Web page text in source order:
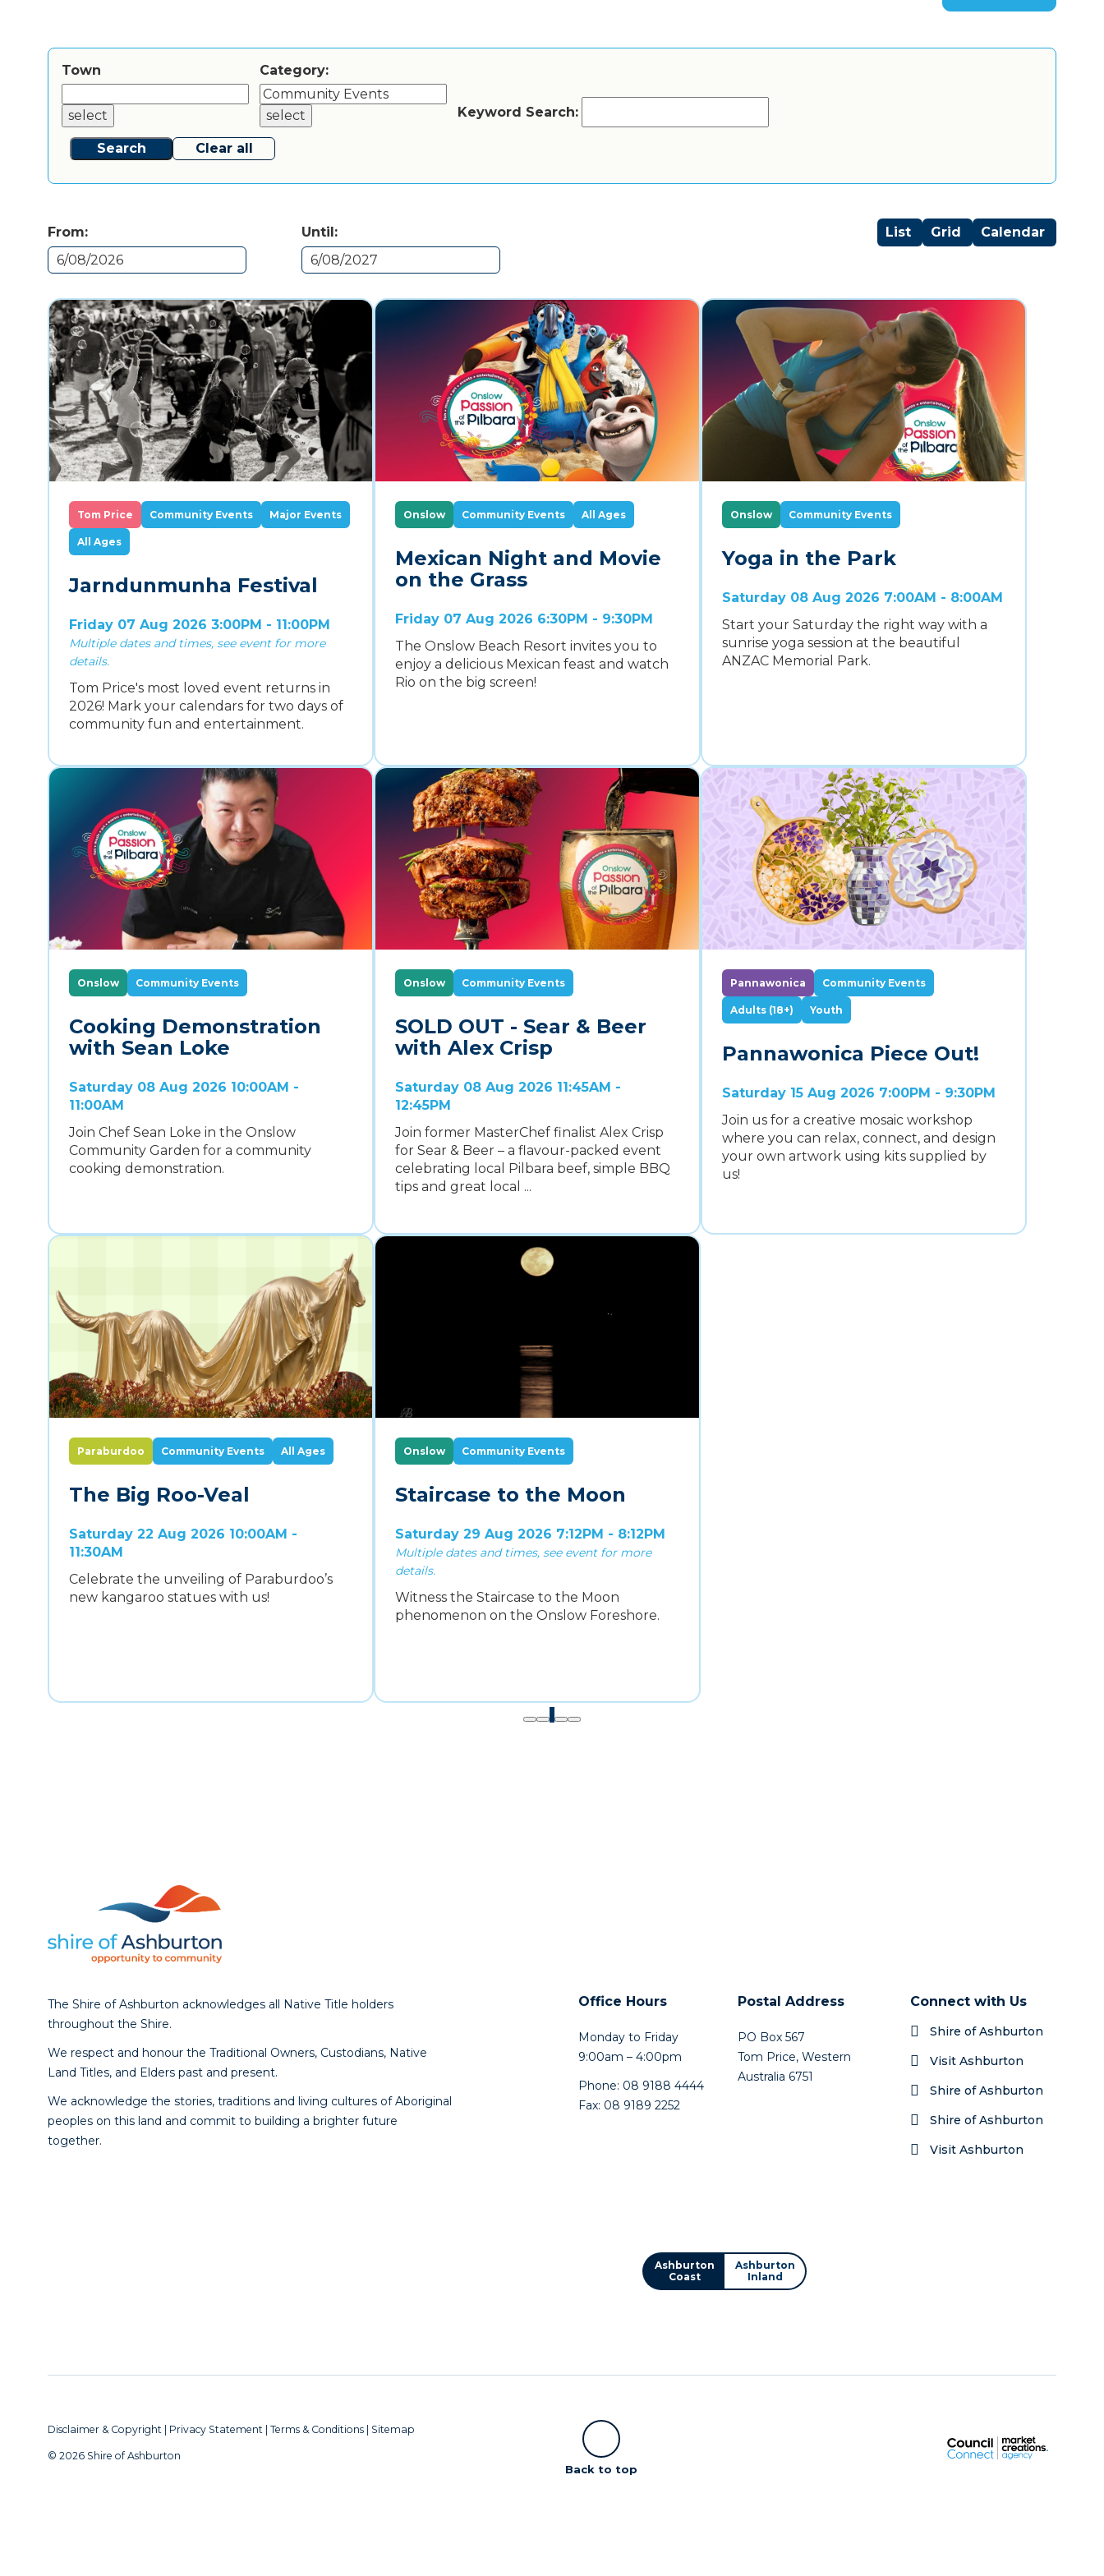
Town
select
Category:
select Keyword Search:
Search Clear all
From: Until: List Grid Calendar
Tom Price Community Events Major Events
All Ages
Jarndunmunha Festival
Friday 07 Aug 2026 3:00PM - 11:00PM
Multiple dates and times, see event for more
details.
Tom Price's most loved event returns in
2026! Mark your calendars for two days of
community fun and entertainment.
Onslow Community Events All Ages
Mexican Night and Movie
on the Grass
Friday 07 Aug 2026 6:30PM - 9:30PM
The Onslow Beach Resort invites you to
enjoy a delicious Mexican feast and watch
Rio on the big screen!
Onslow Community Events
Yoga in the Park
Saturday 08 Aug 2026 7:00AM - 8:00AM
Start your Saturday the right way with a
sunrise yoga session at the beautiful
ANZAC Memorial Park.
Onslow Community Events
Cooking Demonstration
with Sean Loke
Saturday 08 Aug 2026 10:00AM -
11:00AM
Join Chef Sean Loke in the Onslow
Community Garden for a community
cooking demonstration.
Onslow Community Events
SOLD OUT - Sear & Beer
with Alex Crisp
Saturday 08 Aug 2026 11:45AM -
12:45PM
Join former MasterChef finalist Alex Crisp
for Sear & Beer – a flavour-packed event
celebrating local Pilbara beef, simple BBQ
tips and great local ...
Pannawonica Community Events
Adults (18+) Youth
Pannawonica Piece Out!
Saturday 15 Aug 2026 7:00PM - 9:30PM
Join us for a creative mosaic workshop
where you can relax, connect, and design
your own artwork using kits supplied by
us!
Paraburdoo Community Events All Ages
The Big Roo-Veal
Saturday 22 Aug 2026 10:00AM -
11:30AM
Celebrate the unveiling of Paraburdoo’s
new kangaroo statues with us!
Onslow Community Events
Staircase to the Moon
Saturday 29 Aug 2026 7:12PM - 8:12PM
Multiple dates and times, see event for more
details.
Witness the Staircase to the Moon
phenomenon on the Onslow Foreshore.
The Shire of Ashburton acknowledges all Native Title holders
throughout the Shire.
We respect and honour the Traditional Owners, Custodians, Native
Land Titles, and Elders past and present.
We acknowledge the stories, traditions and living cultures of Aboriginal
peoples on this land and commit to building a brighter future
together.
Office Hours
Monday to Friday
9:00am – 4:00pm
Phone: 08 9188 4444
Fax: 08 9189 2252
Postal Address
PO Box 567
Tom Price, Western
Australia 6751
Ashburton
Coast
Ashburton
Inland
Connect with Us
Shire of Ashburton
Visit Ashburton
Shire of Ashburton
Shire of Ashburton
Visit Ashburton
Disclaimer & Copyright | Privacy Statement | Terms & Conditions | Sitemap
© 2026 Shire of Ashburton
Scroll
Back to top